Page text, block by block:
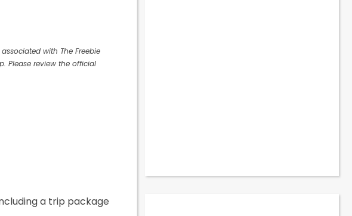
with The Freebie
Please review the official
a trip package